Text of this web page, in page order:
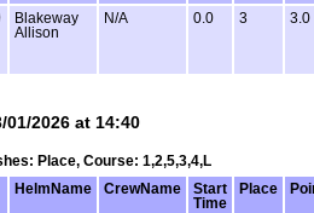
Blakeway
Allison
N/A 0.0 3 3.0
01/2026 at 14:40
Place, Course: 1,2,5,3,4,L
HelmName CrewName
Start
Time
Place